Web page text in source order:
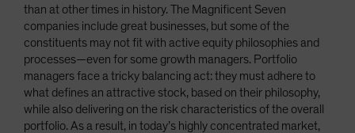
than at other times in history. The Magnificent Seven
companies include great businesses, but some of the
constituents may not fit with active equity philosophies and
processes—even for some growth managers. Portfolio
managers face a tricky balancing act: they must adhere to
what defines an attractive stock, based on their philosophy,
while also delivering on the risk characteristics of the overall
portfolio. As a result, in today’s highly concentrated market,